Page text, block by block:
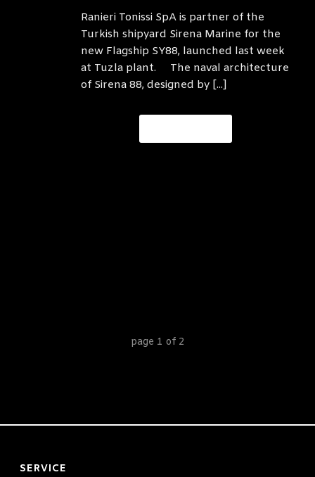
Ranieri Tonissi SpA is partner of the
Turkish shipyard Sirena Marine for the
new Flagship SY88, launched last week
at Tuzla plant. The naval architecture
of Sirena 88, designed by [...]
page 1 of 2
SERVICE